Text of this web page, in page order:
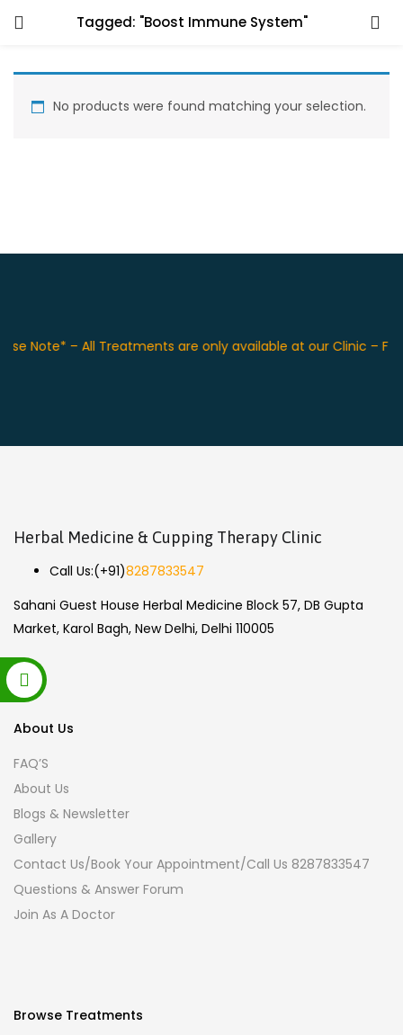
Tagged: "Boost Immune System"
No products were found matching your selection.
Note* – All Treatments are only available at our Clinic – F
Herbal Medicine & Cupping Therapy Clinic
Call Us:(+91)8287833547
Sahani Guest House Herbal Medicine Block 57, DB Gupta
Market, Karol Bagh, New Delhi, Delhi 110005
About Us
FAQ’S
About Us
Blogs & Newsletter
Gallery
Contact Us/Book Your Appointment/Call Us 8287833547
Questions & Answer Forum
Join As A Doctor
Browse Treatments